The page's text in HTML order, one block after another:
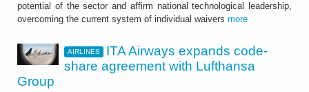
potential of the sector and affirm national technological leadership,
overcoming the current system of individual waivers more
AIRLINES
ITA Airways expands code-
share agreement with Lufthansa
Group